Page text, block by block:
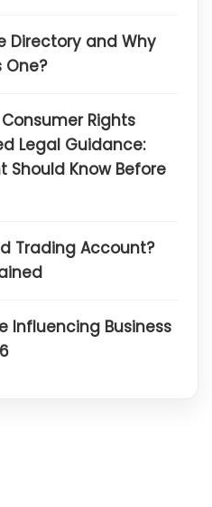
Directory and Why
One?
Rights
Legal Guidance:
Should Know Before
Trading Account?
Influencing Business